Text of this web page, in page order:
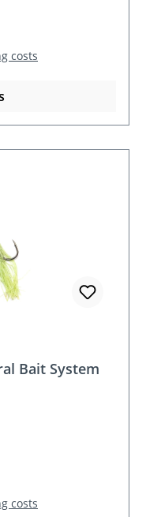
costs
Bait System
costs